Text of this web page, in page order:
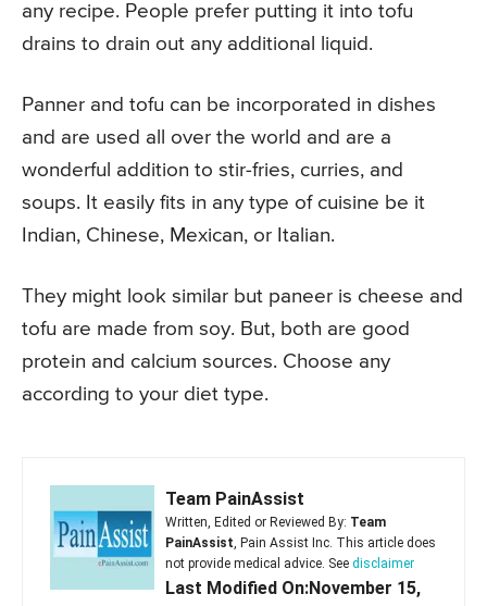
any recipe. People prefer putting it into tofu
drains to drain out any additional liquid.
Panner and tofu can be incorporated in dishes
and are used all over the world and are a
wonderful addition to stir-fries, curries, and
soups. It easily fits in any type of cuisine be it
Indian, Chinese, Mexican, or Italian.
They might look similar but paneer is cheese and
tofu are made from soy. But, both are good
protein and calcium sources. Choose any
according to your diet type.
Team PainAssist
Written, Edited or Reviewed By: Team
PainAssist, Pain Assist Inc. This article does
not provide medical advice. See disclaimer
Last Modified On:November 15,